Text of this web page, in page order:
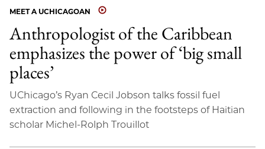
MEET A UCHICAGOAN
Anthropologist of the Caribbean
emphasizes the power of ‘big small
places’
UChicago’s Ryan Cecil Jobson talks fossil fuel
extraction and following in the footsteps of Haitian
scholar Michel-Rolph Trouillot